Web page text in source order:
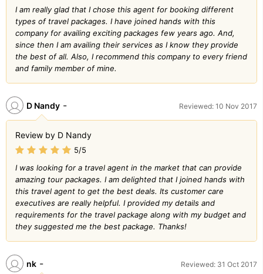
I am really glad that I chose this agent for booking different
types of travel packages. I have joined hands with this
company for availing exciting packages few years ago. And,
since then I am availing their services as I know they provide
the best of all. Also, I recommend this company to every friend
and family member of mine.
D Nandy - Reviewed: 10 Nov 2017
Review by D Nandy
5/5
I was looking for a travel agent in the market that can provide
amazing tour packages. I am delighted that I joined hands with
this travel agent to get the best deals. Its customer care
executives are really helpful. I provided my details and
requirements for the travel package along with my budget and
they suggested me the best package. Thanks!
nk - Reviewed: 31 Oct 2017